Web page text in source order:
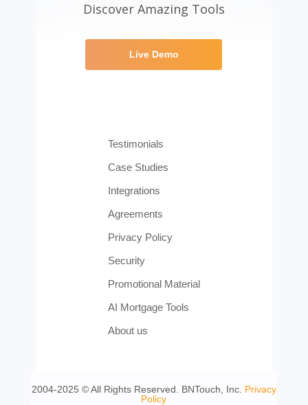
Discover Amazing Tools
Live Demo
Testimonials
Case Studies
Integrations
Agreements
Privacy Policy
Security
Promotional Material
AI Mortgage Tools
About us
2004-2025 © All Rights Reserved. BNTouch, Inc. Privacy
Policy